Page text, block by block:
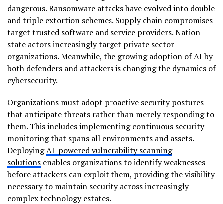
dangerous. Ransomware attacks have evolved into double
and triple extortion schemes. Supply chain compromises
target trusted software and service providers. Nation-
state actors increasingly target private sector
organizations. Meanwhile, the growing adoption of AI by
both defenders and attackers is changing the dynamics of
cybersecurity.
Organizations must adopt proactive security postures
that anticipate threats rather than merely responding to
them. This includes implementing continuous security
monitoring that spans all environments and assets.
DeployingAI-powered vulnerability scanning
solutions enables organizations to identify weaknesses
before attackers can exploit them, providing the visibility
necessary to maintain security across increasingly
complex technology estates.